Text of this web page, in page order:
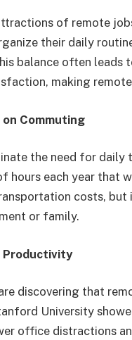
of remote
their daily
balance often leads
making
Commuting
the need for daily
hours each year that
costs,
or family.
Productivity
discovering that
University
office distractions